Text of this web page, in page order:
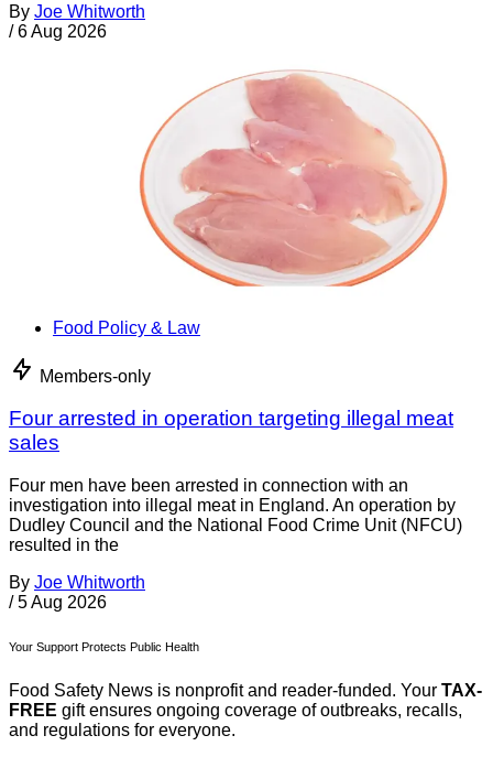
By Joe Whitworth
/ 6 Aug 2026
Food Policy & Law
Members-only
Four arrested in operation targeting illegal meat
sales
Four men have been arrested in connection with an
investigation into illegal meat in England. An operation by
Dudley Council and the National Food Crime Unit (NFCU)
resulted in the
By Joe Whitworth
/ 5 Aug 2026
Your Support Protects Public Health
Food Safety News is nonprofit and reader-funded. Your TAX-
FREE gift ensures ongoing coverage of outbreaks, recalls,
and regulations for everyone.